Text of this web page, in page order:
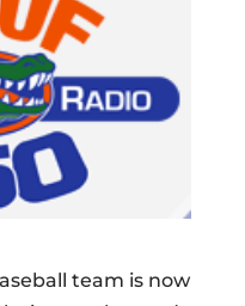
team is now